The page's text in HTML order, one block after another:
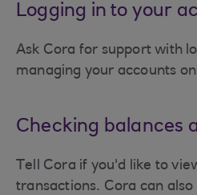
Logging in to your
Ask Cora for support with
managing your accounts
Checking balances
Tell Cora if you'd like to
transactions. Cora can